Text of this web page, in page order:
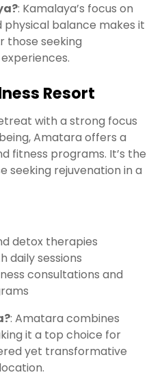
: Kamalaya’s focus on
physical balance makes it
those seeking
Resort
with a strong focus
Amatara offers a
fitness programs. It’s the
seeking rejuvenation in a
detox therapies
daily sessions
consultations and
: Amatara combines
it a top choice for
yet transformative